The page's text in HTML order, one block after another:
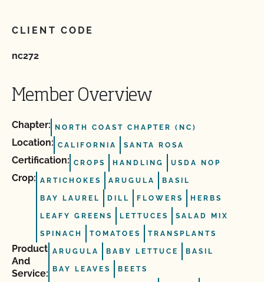
CLIENT CODE
nc272
Member Overview
Chapter: NORTH COAST CHAPTER (NC)
Location: CALIFORNIA SANTA ROSA
Certification: CROPS HANDLING USDA NOP
Crop: ARTICHOKES ARUGULA BASIL
BAY LAUREL DILL FLOWERS HERBS
LEAFY GREENS LETTUCES SALAD MIX
SPINACH TOMATOES TRANSPLANTS
Product
And
Service:
ARUGULA BABY LETTUCE BASIL
BAY LEAVES BEETS